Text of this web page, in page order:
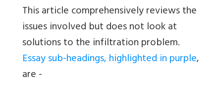
This article comprehensively reviews the
issues involved but does not look at
solutions to the infiltration problem.
Essay sub-headings, highlighted in purple,
are -